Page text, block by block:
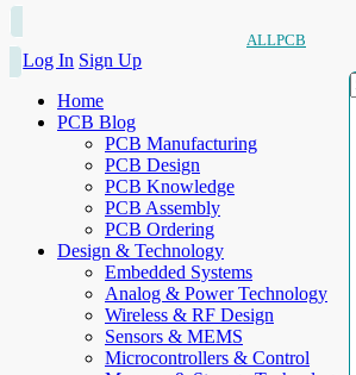
ALLPCB
Log In Sign Up
Home
PCB Blog
PCB Manufacturing
PCB Design
PCB Knowledge
PCB Assembly
PCB Ordering
Design & Technology
Embedded Systems
Analog & Power Technology
Wireless & RF Design
Sensors & MEMS
Microcontrollers & Control